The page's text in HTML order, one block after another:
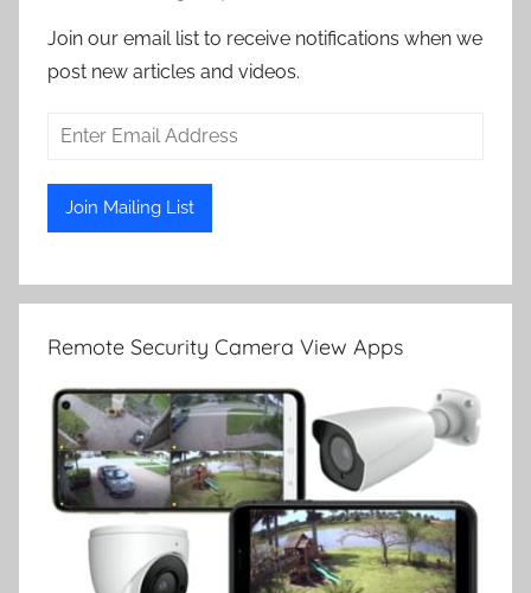
Join our email list to receive notifications when we
post new articles and videos.
Remote Security Camera View Apps